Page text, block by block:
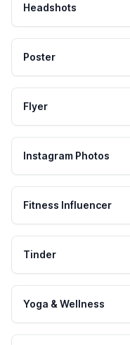
Headshots
Poster
Flyer
Instagram Photos
Fitness Influencer
Tinder
Yoga & Wellness